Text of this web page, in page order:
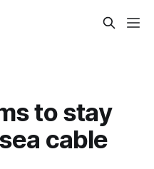
to stay
cable